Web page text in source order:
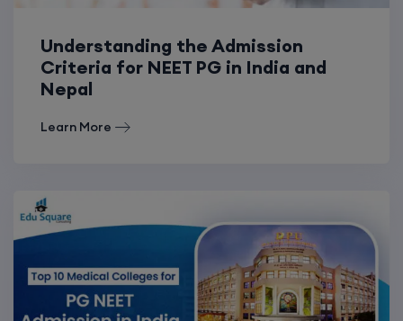
Understanding the Admission
Criteria for NEET PG in India and
Nepal
Learn More